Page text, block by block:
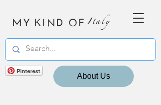
MY KIND OF Italy
Pinterest
About Us